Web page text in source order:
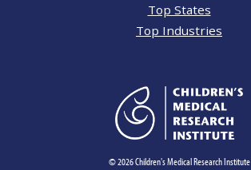
Top States
Top Industries
© 2026 Children's Medical Research Institute